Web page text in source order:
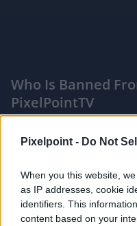
Pixelpoint - Do Not
When you this website,
as IP addresses, cookie
identifiers. This
content based on your
Who Is Banned
PixelPointTV
Like Rewards